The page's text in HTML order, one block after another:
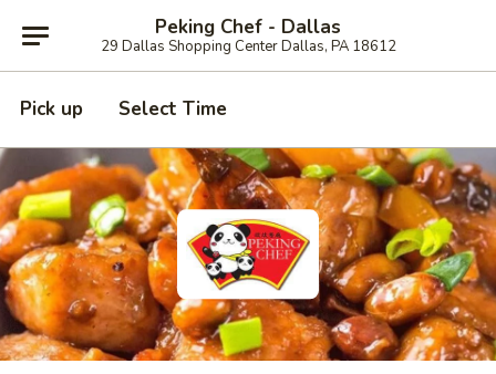
Peking Chef - Dallas
29 Dallas Shopping Center Dallas, PA 18612
Pick up Select Time